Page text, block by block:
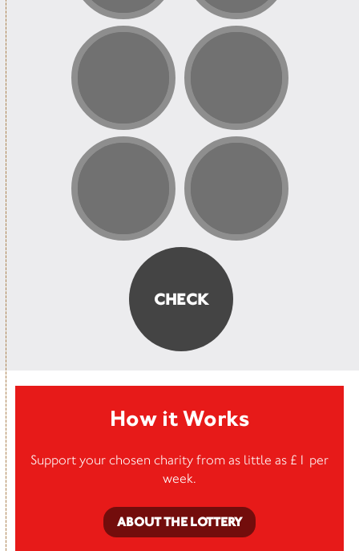
How it Works
Support your chosen charity from as little as £1 per
week.
ABOUT THE LOTTERY